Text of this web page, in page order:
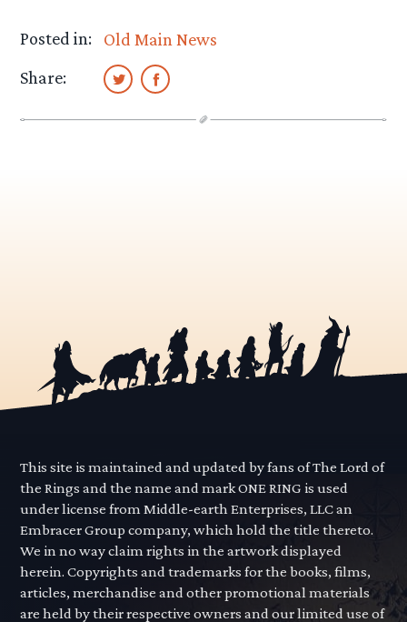
Posted in:
Old Main News
Share:
This site is maintained and updated by fans of The Lord of
the Rings and the name and mark ONE RING is used
under license from Middle-earth Enterprises, LLC an
Embracer Group company, which hold the title thereto.
We in no way claim rights in the artwork displayed
herein. Copyrights and trademarks for the books, films,
articles, merchandise and other promotional materials
are held by their respective owners and our limited use of